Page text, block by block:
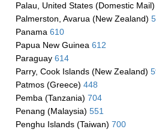
Palau, United States (Domestic
Palmerston, Avarua (New Zealand)
Panama 610
Papua New Guinea 612
Paraguay 614
Parry, Cook Islands (New Zealand)
Patmos (Greece) 448
Pemba (Tanzania) 704
Penang (Malaysia) 551
Penghu Islands (Taiwan) 700